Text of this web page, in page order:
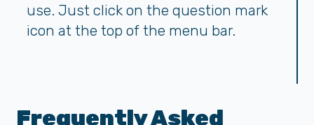
use. Just click on the question mark
icon at the top of the menu bar.
Frequently Asked